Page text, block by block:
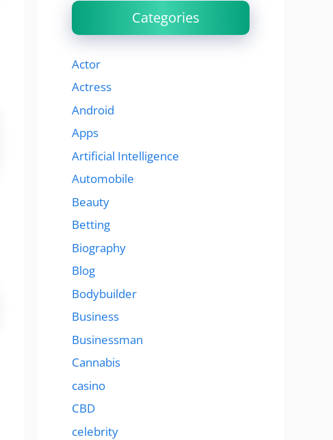
Categories
Actor
Actress
Android
Apps
Artificial Intelligence
Automobile
Beauty
Betting
Biography
Blog
Bodybuilder
Business
Businessman
Cannabis
casino
CBD
celebrity